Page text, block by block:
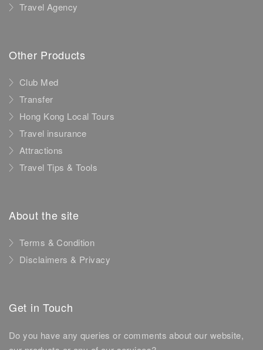
Travel Agency
Other Products
Club Med
Transfer
Hong Kong Local Tours
Travel insurance
Attractions
Travel Tips & Tools
About the site
Terms & Condition
Disclaimers & Privacy
Get in Touch
Do you have any queries or comments about our website,